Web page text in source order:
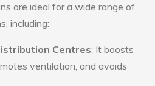
are ideal for a wide range of
including:
Centres: It boosts
ventilation, and avoids